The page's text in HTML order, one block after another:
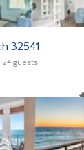
32541
24 guests